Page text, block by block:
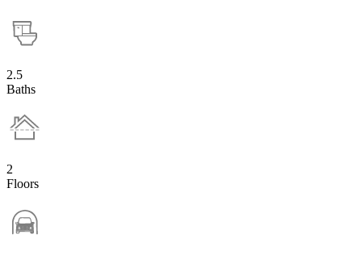
2.5
Baths
2
Floors